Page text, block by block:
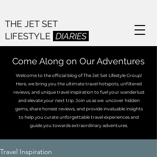
THE JET SET
LIFESTYLE DIARIES
Come Along on Our Adventures
Welcome to the official blog of The Jet Set Lifestyle Group!
Here, we bring you the ultimate travel hotspots, unfiltered
reviews, and unique travel inspiration to fuel your wanderlust
and elevate your next trip. Join us as we uncover hidden
gems, share honest reviews, and provide invaluable insights
to help you curate unforgettable travel experiences and
guide you towards extraordinary adventures.
Travel Inspiration